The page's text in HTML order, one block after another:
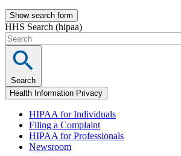
Show search form
HHS Search (hipaa)
Search
Health Information Privacy
HIPAA for Individuals
Filing a Complaint
HIPAA for Professionals
Newsroom